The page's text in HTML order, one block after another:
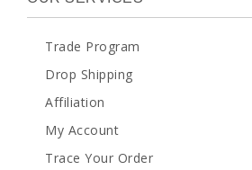
Trade Program
Drop Shipping
Affiliation
My Account
Trace Your Order